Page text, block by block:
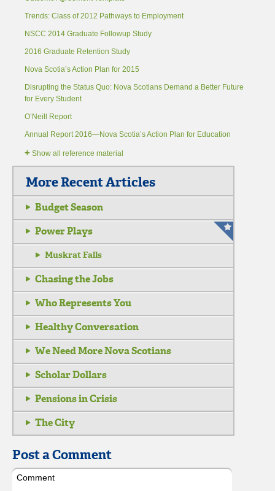
Trends: Class of 2012 Pathways to Employment
NSCC 2014 Graduate Followup Study
2016 Graduate Retention Study
Nova Scotia’s Action Plan for 2015
Disrupting the Status Quo: Nova Scotians Demand a Better Future
for Every Student
O’Neill Report
Annual Report 2016—Nova Scotia’s Action Plan for Education
+ Show all reference material
More Recent Articles
Budget Season
Power Plays
Muskrat Falls
Chasing the Jobs
Who Represents You
Healthy Conversation
We Need More Nova Scotians
Scholar Dollars
Pensions in Crisis
The City
Post a Comment